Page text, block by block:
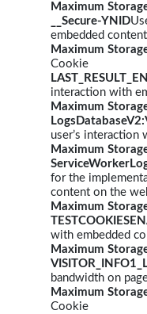
Maximum
__Secure-YNID
embedded
Maximum
Cookie
interaction with
Maximum
user’s interaction
Maximum
for the
content on the
Maximum
with embedded
Maximum
bandwidth on
Maximum
Cookie